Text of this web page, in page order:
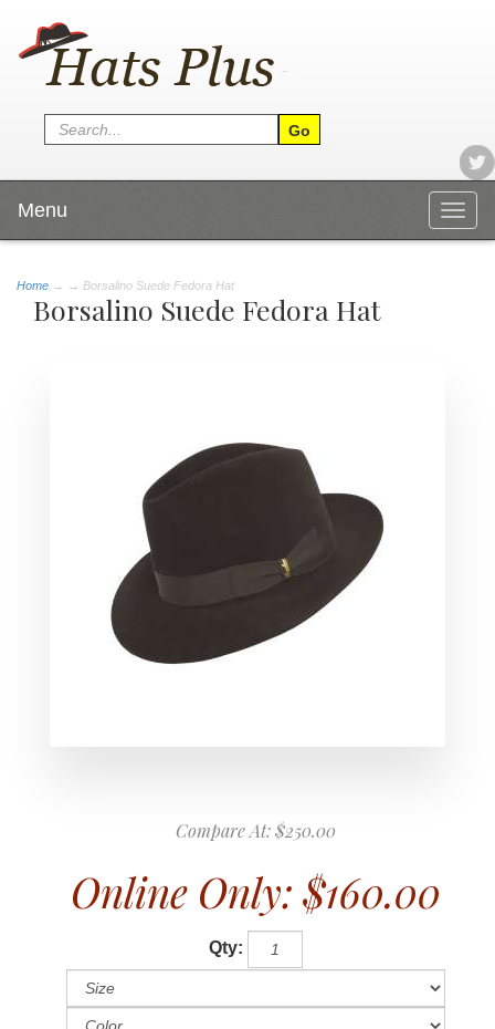
Menu
Home → → Borsalino Suede Fedora Hat
Borsalino Suede Fedora Hat
Compare At:$250.00
Online Only: $160.00
Qty: